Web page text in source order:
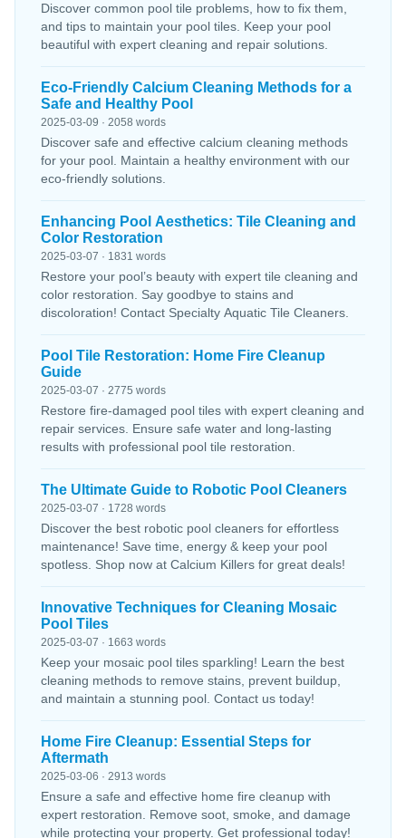
Discover common pool tile problems, how to fix them,
and tips to maintain your pool tiles. Keep your pool
beautiful with expert cleaning and repair solutions.
Eco-Friendly Calcium Cleaning Methods for a
Safe and Healthy Pool
2025-03-09 · 2058 words
Discover safe and effective calcium cleaning methods
for your pool. Maintain a healthy environment with our
eco-friendly solutions.
Enhancing Pool Aesthetics: Tile Cleaning and
Color Restoration
2025-03-07 · 1831 words
Restore your pool’s beauty with expert tile cleaning and
color restoration. Say goodbye to stains and
discoloration! Contact Specialty Aquatic Tile Cleaners.
Pool Tile Restoration: Home Fire Cleanup
Guide
2025-03-07 · 2775 words
Restore fire-damaged pool tiles with expert cleaning and
repair services. Ensure safe water and long-lasting
results with professional pool tile restoration.
The Ultimate Guide to Robotic Pool Cleaners
2025-03-07 · 1728 words
Discover the best robotic pool cleaners for effortless
maintenance! Save time, energy & keep your pool
spotless. Shop now at Calcium Killers for great deals!
Innovative Techniques for Cleaning Mosaic
Pool Tiles
2025-03-07 · 1663 words
Keep your mosaic pool tiles sparkling! Learn the best
cleaning methods to remove stains, prevent buildup,
and maintain a stunning pool. Contact us today!
Home Fire Cleanup: Essential Steps for
Aftermath
2025-03-06 · 2913 words
Ensure a safe and effective home fire cleanup with
expert restoration. Remove soot, smoke, and damage
while protecting your property. Get professional today!